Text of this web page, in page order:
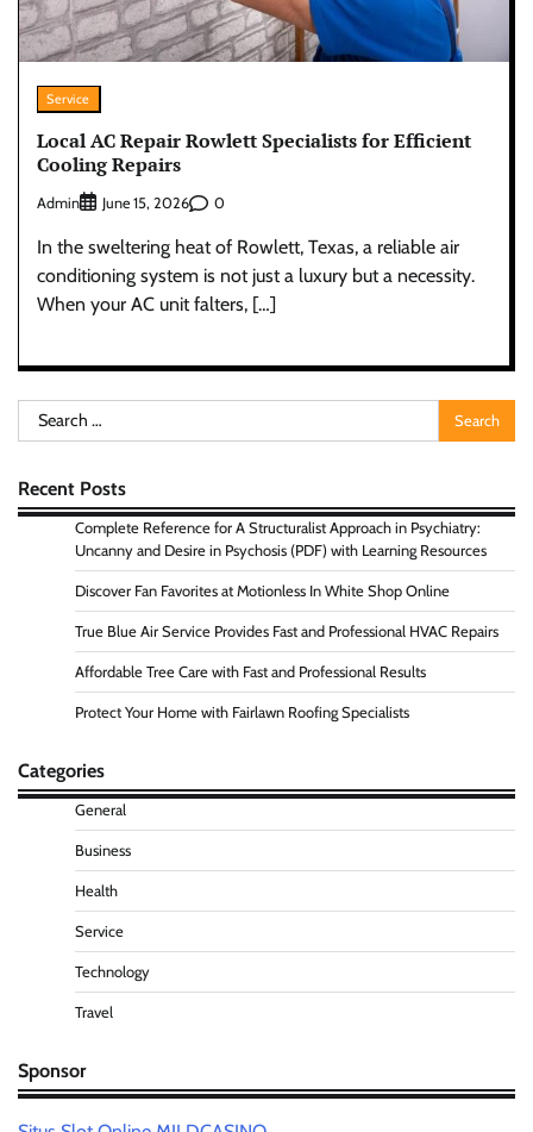
Service
Local AC Repair Rowlett Specialists for Efficient
Cooling Repairs
Admin June 15, 2026 0
In the sweltering heat of Rowlett, Texas, a reliable air
conditioning system is not just a luxury but a necessity.
When your AC unit falters, […]
Search
for:
Recent Posts
Complete Reference for A Structuralist Approach in Psychiatry:
Uncanny and Desire in Psychosis (PDF) with Learning Resources
Discover Fan Favorites at Motionless In White Shop Online
True Blue Air Service Provides Fast and Professional HVAC Repairs
Affordable Tree Care with Fast and Professional Results
Protect Your Home with Fairlawn Roofing Specialists
Categories
General
Business
Health
Service
Technology
Travel
Sponsor